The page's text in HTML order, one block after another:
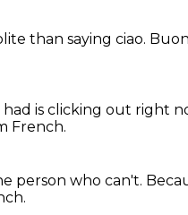
than saying ciao.
is clicking out right
French.
person who can't.